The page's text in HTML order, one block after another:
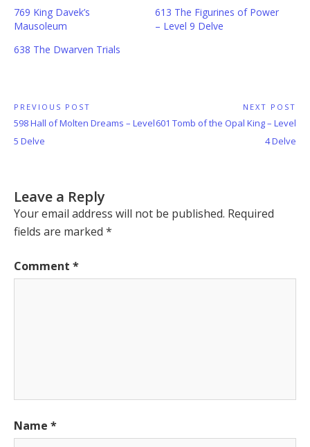
769 King Davek’s
Mausoleum
613 The Figurines of Power
– Level 9 Delve
638 The Dwarven Trials
Post
navigation
PREVIOUS POST
Previous
Post:
598 Hall of Molten Dreams – Level
5 Delve
NEXT POST
Next
601 Tomb of the Opal King – Level
4 Delve
Leave a Reply
Your email address will not be published. Required
fields are marked *
Comment *
Name *